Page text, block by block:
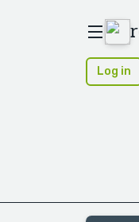
Log in